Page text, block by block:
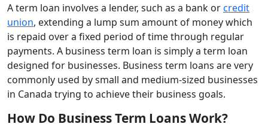
A term loan involves a lender, such as a bank orcredit
union, extending a lump sum amount of money which
is repaid over a fixed period of time through regular
payments. A business term loan is simply a term loan
designed for businesses. Business term loans are very
commonly used by small and medium-sized businesses
in Canada trying to achieve their business goals.
How Do Business Term Loans Work?